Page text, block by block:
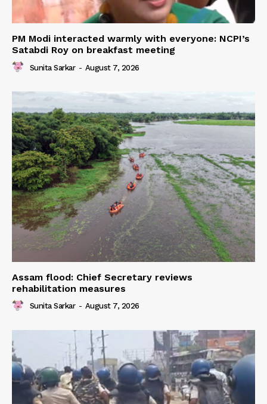
PM Modi interacted warmly with everyone: NCPI’s
Satabdi Roy on breakfast meeting
Sunita Sarkar - August 7, 2026
Assam flood: Chief Secretary reviews
rehabilitation measures
Sunita Sarkar - August 7, 2026